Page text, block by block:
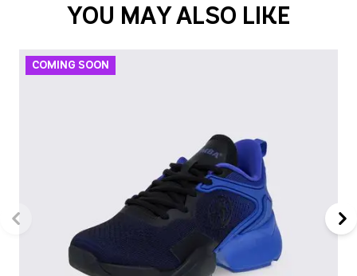
YOU MAY ALSO LIKE